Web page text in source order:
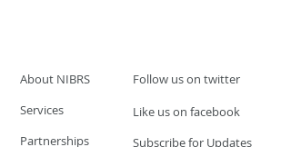
About NIBRS
Follow us on twitter
Services
Partnerships
Like us on facebook
Subscribe for Updates